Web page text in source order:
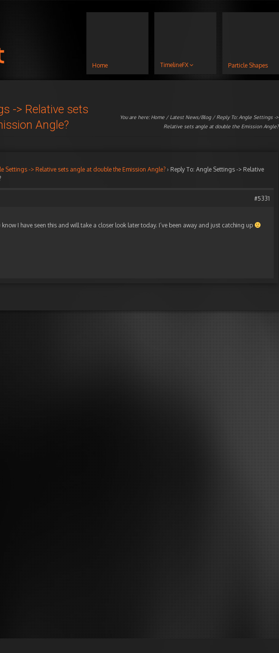
Home TimelineFX Particle Shapes
-> Relative sets
Angle?
You are here: Home / Latest News/Blog/ Reply To: Angle Settings ->
Relative sets angle at double the Emission Angle?
Settings -> Relative sets angle at double the Emission Angle? › Reply To: Angle Settings -> Relative
#5331
I have seen this and will take a closer look later today. I’ve been away and just catching up